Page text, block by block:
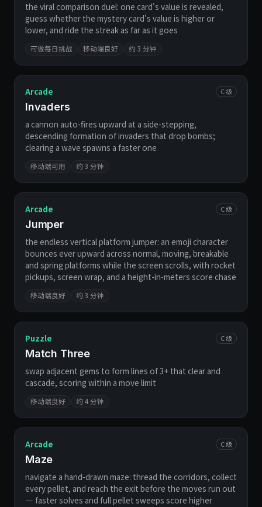
the viral comparison duel: one card's value is revealed,
guess whether the mystery card's value is higher or
lower, and ride the streak as far as it goes
可做每日挑战 移动端良好 约 3 分钟
Arcade C 级
Invaders
a cannon auto-fires upward at a side-stepping,
descending formation of invaders that drop bombs;
clearing a wave spawns a faster one
移动端可用 约 3 分钟
Arcade C 级
Jumper
the endless vertical platform jumper: an emoji character
bounces ever upward across normal, moving, breakable
and spring platforms while the screen scrolls, with rocket
pickups, screen wrap, and a height-in-meters score chase
移动端良好 约 3 分钟
Puzzle C 级
Match Three
swap adjacent gems to form lines of 3+ that clear and
cascade, scoring within a move limit
移动端良好 约 4 分钟
Arcade C 级
Maze
navigate a hand-drawn maze: thread the corridors, collect
every pellet, and reach the exit before the moves run out
— faster solves and full pellet sweeps score higher